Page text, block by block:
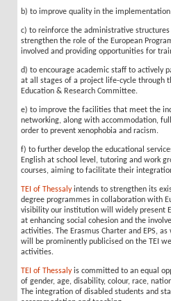
b) to improve quality in the
c) to reinforce the administrative
strengthen the role of the European
involved and providing opportunities for
d) to encourage academic staff to actively
at all stages of a project life-cycle through
Education & Research Committee.
e) to improve the facilities that meet the
networking, along with accommodation,
order to prevent xenophobia and racism.
f) to further develop the educational
English at school level, tutoring and work
courses, aiming to facilitate their
TEI of Thessalyintends to strengthen its
degree programmes in collaboration with
visibility our institution will widely present
at enhancing social cohesion and the
activities. The Erasmus Charter and EPS,
will be prominently publicised on the TEI
activities.
TEI of Thessalyis committed to an equal
of gender, age, disability, colour, race,
The integration of disabled students and